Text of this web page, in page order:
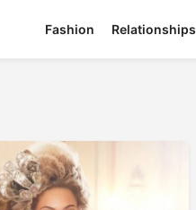
Fashion Relationships